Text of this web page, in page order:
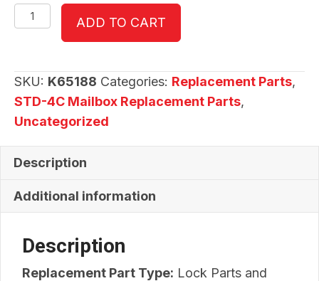
K65188
Lock
quantity
ADD TO CART
SKU: K65188 Categories: Replacement Parts,
STD-4C Mailbox Replacement Parts,
Uncategorized
Description
Additional information
Description
Replacement Part Type: Lock Parts and